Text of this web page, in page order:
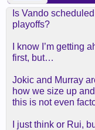
Is Vando
playoffs?
I know I’m getting
first, but…
Jokic and Murray
how we size up
this is not even
I just think or Rui,